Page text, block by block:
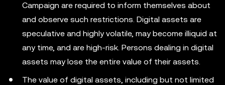
Campaign are required to inform themselves about
and observe such restrictions. Digital assets are
speculative and highly volatile, may become illiquid at
any time, and are high-risk. Persons dealing in digital
assets may lose the entire value of their assets.
The value of digital assets, including but not limited